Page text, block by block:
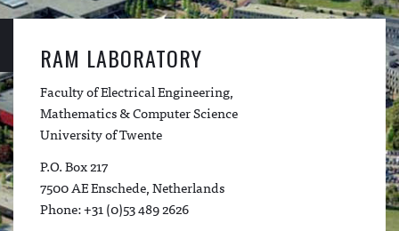
RAM LABORATORY
Faculty of Electrical Engineering,
Mathematics & Computer Science
University of Twente
P.O. Box 217
7500 AE Enschede, Netherlands
Phone: +31 (0)53 489 2626